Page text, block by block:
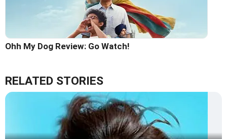
Ohh My Dog Review: Go Watch!
RELATED STORIES